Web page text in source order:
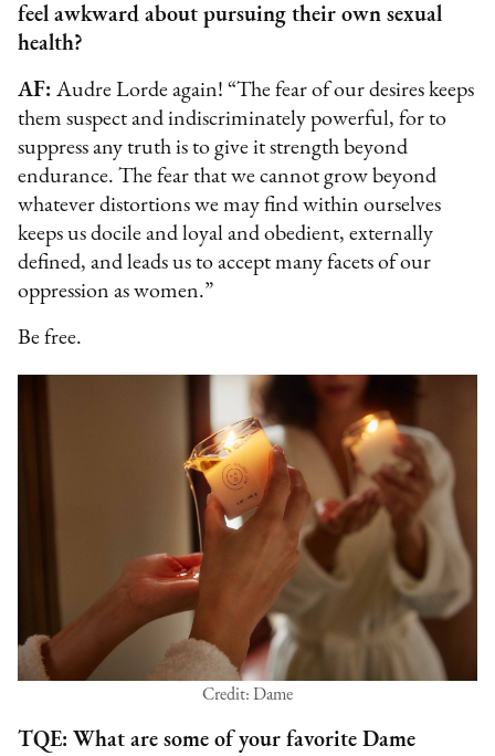
feel awkward about pursuing their own sexual
health?
AF:Audre Lorde again! “The fear of our desires keeps
them suspect and indiscriminately powerful, for to
suppress any truth is to give it strength beyond
endurance. The fear that we cannot grow beyond
whatever distortions we may find within ourselves
keeps us docile and loyal and obedient, externally
defined, and leads us to accept many facets of our
oppression as women.”
Be free.
Credit: Dame
TQE: What are some of your favorite Dame